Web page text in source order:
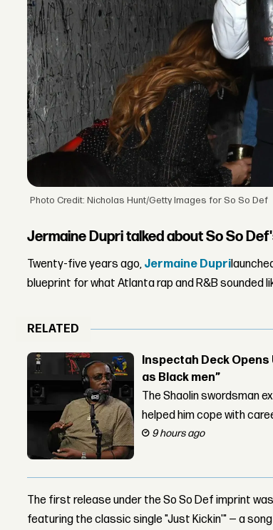
Photo Credit: Nicholas Hunt/Getty Images for So So Def
Jermaine Dupri talked about So So
Twenty-five years ago, Jermaine Dupri
blueprint for what Atlanta rap and R&B sounded
RELATED
Inspectah Deck
as Black men”
The Shaolin swordsman
helped him cope with
9 hours ago
The first release under the So So Def imprint
featuring the classic single "Just Kickin'" — a